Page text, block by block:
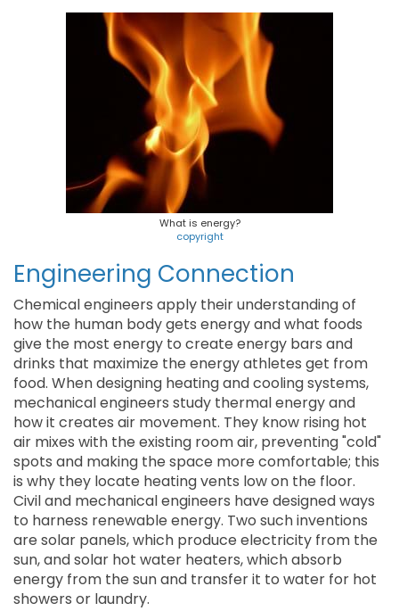
What is energy?
copyright
Engineering Connection
Chemical engineers apply their understanding of
how the human body gets energy and what foods
give the most energy to create energy bars and
drinks that maximize the energy athletes get from
food. When designing heating and cooling systems,
mechanical engineers study thermal energy and
how it creates air movement. They know rising hot
air mixes with the existing room air, preventing "cold"
spots and making the space more comfortable; this
is why they locate heating vents low on the floor.
Civil and mechanical engineers have designed ways
to harness renewable energy. Two such inventions
are solar panels, which produce electricity from the
sun, and solar hot water heaters, which absorb
energy from the sun and transfer it to water for hot
showers or laundry.